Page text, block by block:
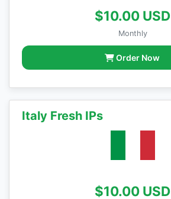
$10.00 USD
Monthly
Order Now
Italy Fresh IPs
$10.00 USD